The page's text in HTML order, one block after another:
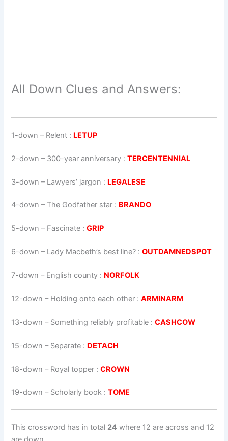
All Down Clues and Answers:
1-down – Relent : LETUP
2-down – 300-year anniversary :TERCENTENNIAL
3-down – Lawyers’ jargon : LEGALESE
4-down – The Godfather star : BRANDO
5-down – Fascinate :GRIP
6-down – Lady Macbeth’s best line? :OUTDAMNEDSPOT
7-down – English county : NORFOLK
12-down – Holding onto each other :ARMINARM
13-down – Something reliably profitable :CASHCOW
15-down – Separate : DETACH
18-down – Royal topper :CROWN
19-down – Scholarly book :TOME
This crossword has in total 24 where 12 are across and 12